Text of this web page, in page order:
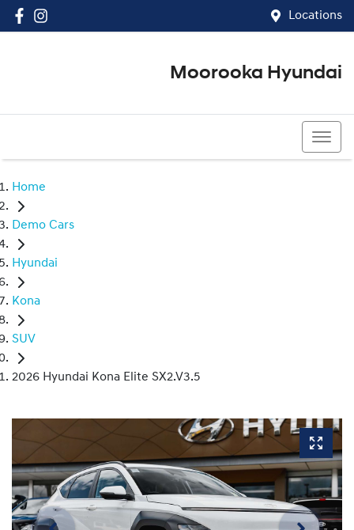
Locations
Moorooka Hyundai
Home
Demo Cars
Hyundai
Kona
SUV
2026 Hyundai Kona Elite SX2.V3.5